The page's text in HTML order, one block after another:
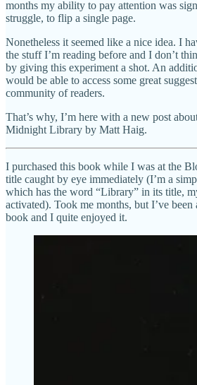
months my ability to pay attention was
struggle, to flip a single page.
Nonetheless it seemed like a nice idea. I
the stuff I’m reading before and I don’t
by giving this experiment a shot. An
would be able to access some great
community of readers.
That’s why, I’m here with a new post
Midnight Library by Matt Haig.
I purchased this book while I was at the
title caught by eye immediately (I’m a
which has the word “Library” in its title,
activated). Took me months, but I’ve
book and I quite enjoyed it.